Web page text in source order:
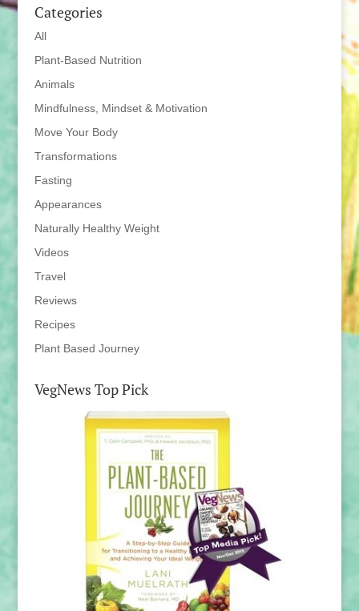
Categories
All
Plant-Based Nutrition
Animals
Mindfulness, Mindset & Motivation
Move Your Body
Transformations
Fasting
Appearances
Naturally Healthy Weight
Videos
Travel
Reviews
Recipes
Plant Based Journey
VegNews Top Pick